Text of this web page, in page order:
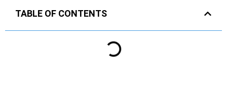
TABLE OF CONTENTS